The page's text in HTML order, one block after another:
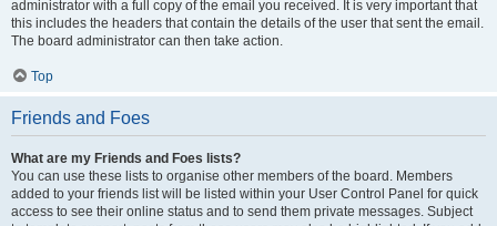
administrator with a full copy of the email you received. It is very important that
this includes the headers that contain the details of the user that sent the email.
The board administrator can then take action.
Top
Friends and Foes
What are my Friends and Foes lists?
You can use these lists to organise other members of the board. Members
added to your friends list will be listed within your User Control Panel for quick
access to see their online status and to send them private messages. Subject